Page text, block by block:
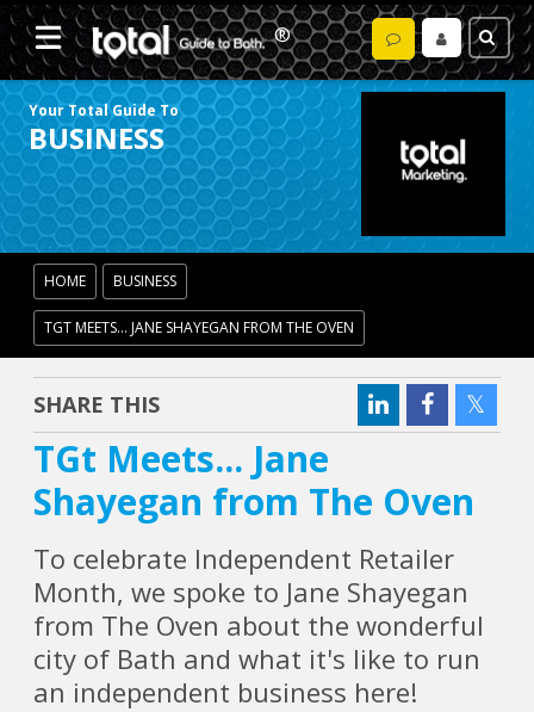
Your Total Guide To
BUSINESS
HOME BUSINESS
TGT MEETS... JANE SHAYEGAN FROM THE OVEN
SHARE THIS
TGt Meets... Jane
Shayegan from The Oven
To celebrate Independent Retailer
Month, we spoke to Jane Shayegan
from The Oven about the wonderful
city of Bath and what it's like to run
an independent business here!